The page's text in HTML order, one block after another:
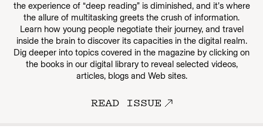
the experience of “deep reading” is diminished, and it’s where
the allure of multitasking greets the crush of information.
Learn how young people negotiate their journey, and travel
inside the brain to discover its capacities in the digital realm.
Dig deeper into topics covered in the magazine by clicking on
the books in our digital library to reveal selected videos,
articles, blogs and Web sites.
READ ISSUE